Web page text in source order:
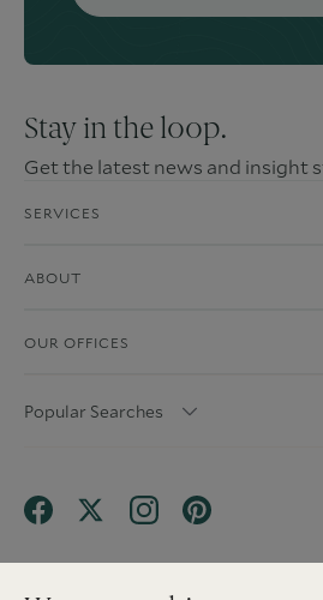
Stay in the loop.
Get the latest news and insight
SERVICES
ABOUT
OUR OFFICES
Popular Searches